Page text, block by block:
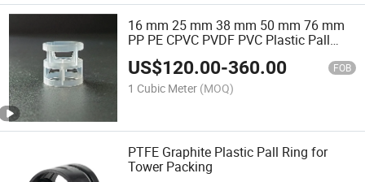
16 mm 25 mm 38 mm 50 mm 76 mm
PP PE CPVC PVDF PVC Plastic Pall
Ring for Separation Tower Random
Packing Scrubbing Tower
US$120.00-360.00 FOB
1 Cubic Meter (MOQ)
PTFE Graphite Plastic Pall Ring for
Tower Packing